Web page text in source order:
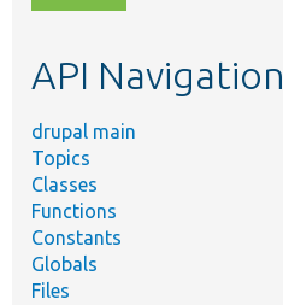
topic,
API Navigation
drupal main
Topics
Classes
Functions
Constants
Globals
Files